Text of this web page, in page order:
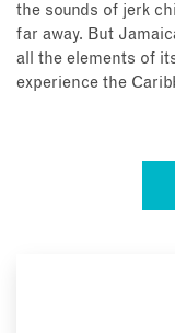
the sounds of jerk
far away. But
all the elements of
experience the